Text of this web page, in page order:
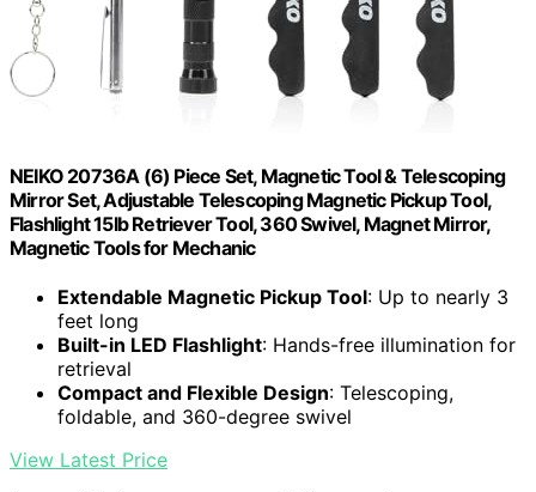
NEIKO 20736A (6) Piece Set, Magnetic Tool & Telescoping
Mirror Set, Adjustable Telescoping Magnetic Pickup Tool,
Flashlight 15lb Retriever Tool, 360 Swivel, Magnet Mirror,
Magnetic Tools for Mechanic
Extendable Magnetic Pickup Tool: Up to nearly 3
feet long
Built-in LED Flashlight: Hands-free illumination for
retrieval
Compact and Flexible Design: Telescoping,
foldable, and 360-degree swivel
View Latest Price